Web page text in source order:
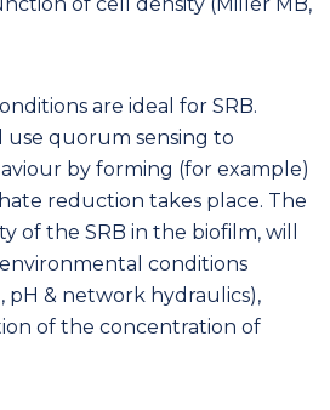
are ideal for SRB.
use quorum sensing to
by forming (for example)
reduction takes place. The
of the SRB in the biofilm, will
conditions
pH & network hydraulics),
of the concentration of